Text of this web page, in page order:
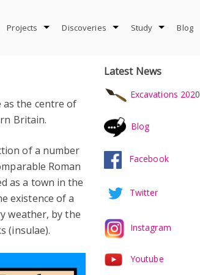
Projects Discoveries Study Blog
as the centre of
Britain.
of a number
Roman
as a town in the
existence of a
weather, by the
(insulae).
Latest News
Excavations 2020
Blog
Facebook
Twitter
Instagram
Youtube